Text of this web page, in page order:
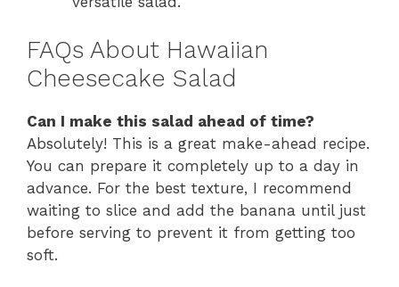
FAQs About Hawaiian
Cheesecake Salad
Can I make this salad ahead of time?
Absolutely! This is a great make-ahead recipe.
You can prepare it completely up to a day in
advance. For the best texture, I recommend
waiting to slice and add the banana until just
before serving to prevent it from getting too
soft.